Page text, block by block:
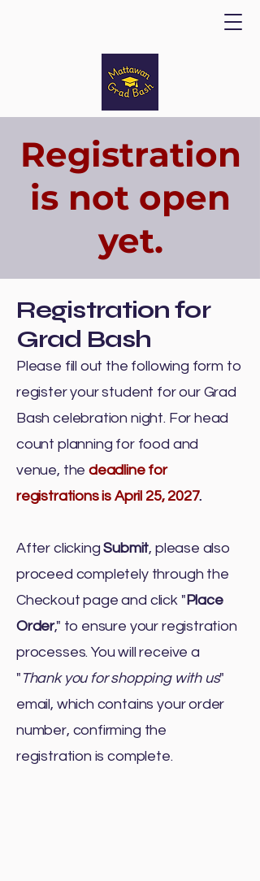
Registration
is not open
yet.
Registration for
Grad Bash
Please fill out the following form to
register your student for our Grad
Bash celebration night. For head
count planning for food and
venue, thedeadline for
registrations is April 25, 2027.
After clickingSubmit, please also
proceed completely through the
Checkout page and click "Place
Order," to ensure your registration
processes. You will receive a
" Thank you for shopping with us"
email, which contains your order
number, confirming the
registration is complete.